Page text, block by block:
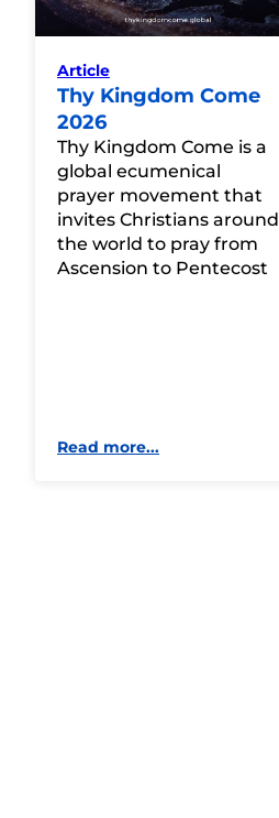
Article
Thy Kingdom Come
2026
Thy Kingdom Come is a
global ecumenical
prayer movement that
invites Christians around
the world to pray from
Ascension to Pentecost
Read more...